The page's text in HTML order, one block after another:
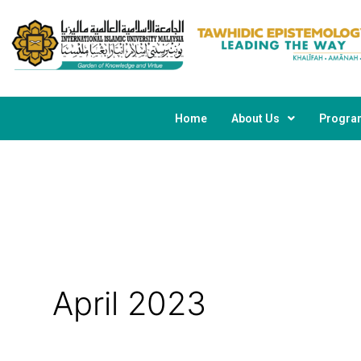
content
Home About Us
April 2023